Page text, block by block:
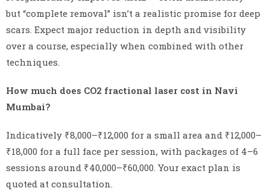
but “complete removal” isn’t a realistic promise for deep
scars. Expect major reduction in depth and visibility
over a course, especially when combined with other
techniques.
How much does CO2 fractional laser cost in Navi
Mumbai?
Indicatively ₹8,000–₹12,000 for a small area and ₹12,000–
₹18,000 for a full face per session, with packages of 4–6
sessions around ₹40,000–₹60,000. Your exact plan is
quoted at consultation.